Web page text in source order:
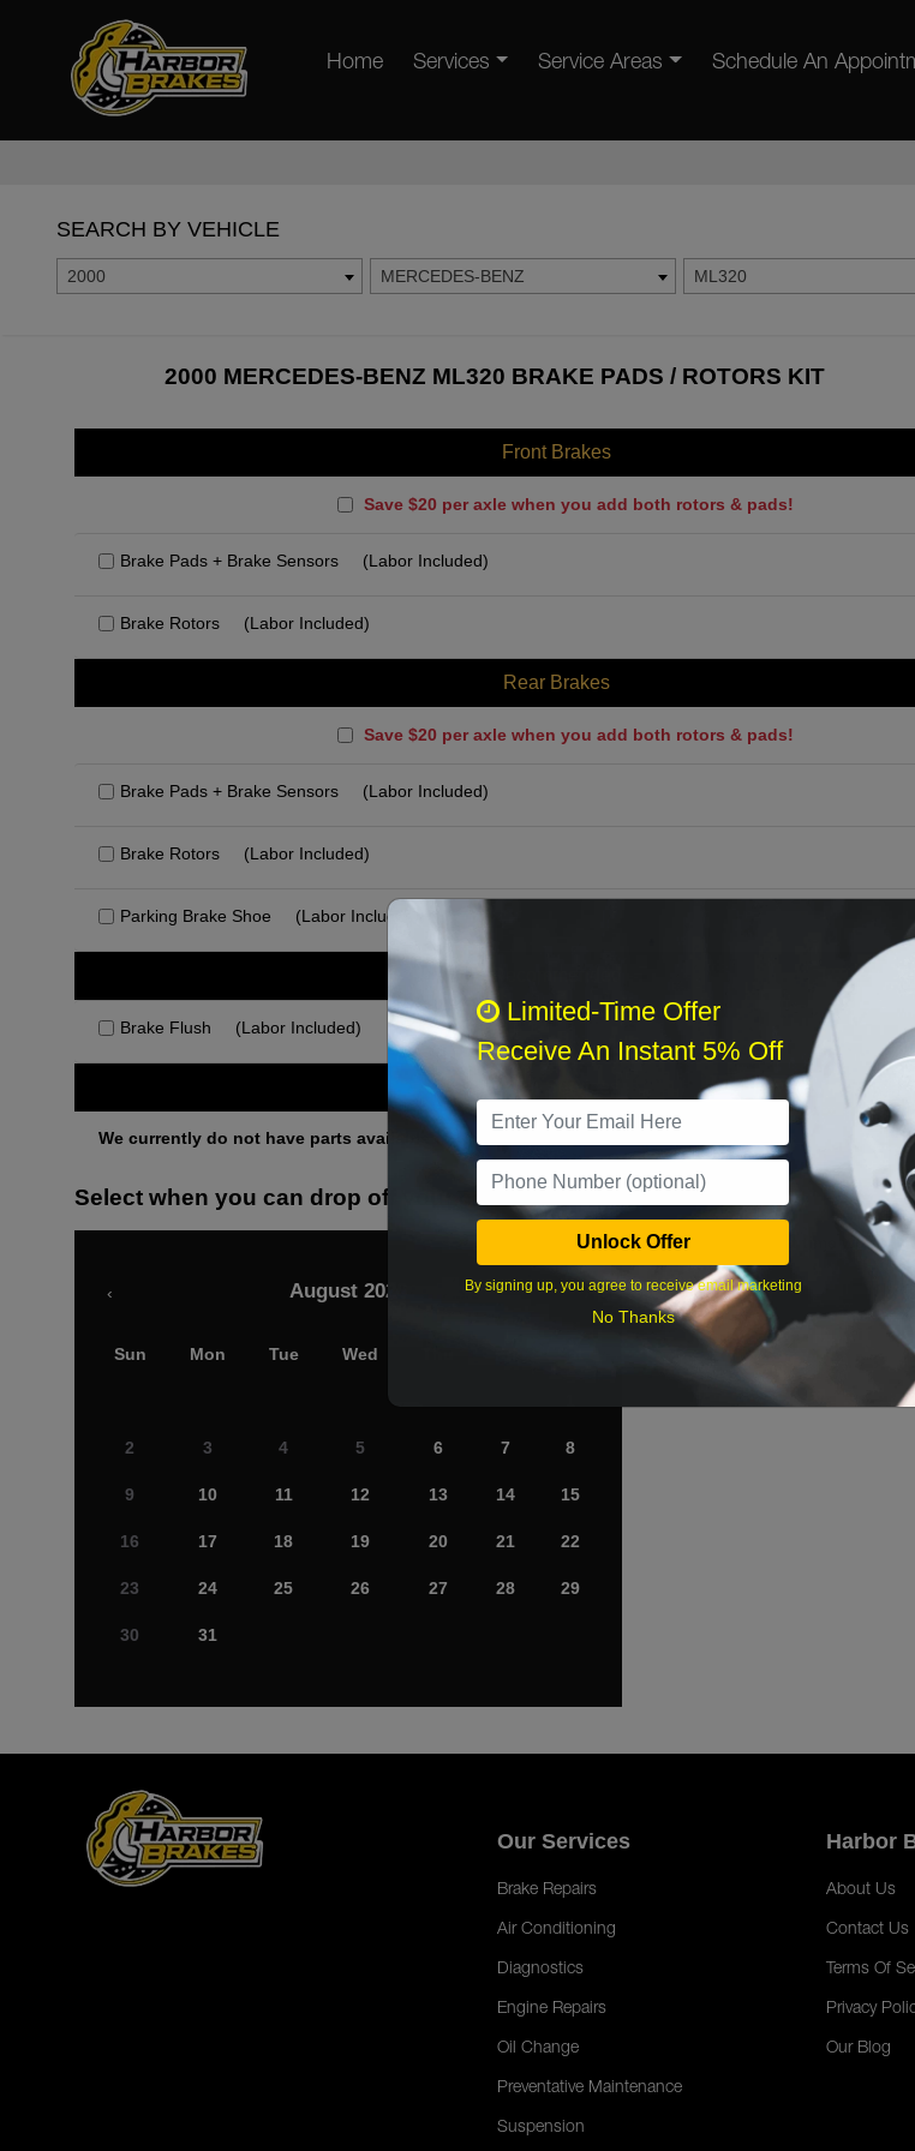
Home Services Service Areas Schedule An
SEARCH BY VEHICLE
2000 MERCEDES-BENZ ML320
2000 MERCEDES-BENZ ML320 BRAKE PADS / ROTORS KIT
Front Brakes
Save $20 per axle when you add both rotors & pads!
Brake Pads + Brake Sensors (Labor Included)
Brake Rotors (Labor Included)
Rear Brakes
Save $20 per axle when you add both rotors & pads!
Brake Pads + Brake Sensors (Labor Included)
Brake Rotors (Labor Included)
Parking Brake Shoe (Labor Included)
Recommended
Brake Flush (Labor Included)
Other Services
We currently do not have parts available for this axle.
Select when you can drop off your car
August 2026
‹ ›
Sun Mon Tue Wed
2 3 4 5 6 7 8
9 10 11 12 13 14 15
16 17 18 19 20 21 22
23 24 25 26 27 28 29
30 31
What time works
Our Services
Brake Repairs
Air Conditioning
Diagnostics
Engine Repairs
Oil Change
Preventative Maintenance
Suspension
Harbor
About Us
Contact Us
Terms Of
Privacy
Our Blog
Limited-Time Offer
Receive An Instant 5% Off
Unlock Offer
By signing up, you agree to receive email marketing
No Thanks